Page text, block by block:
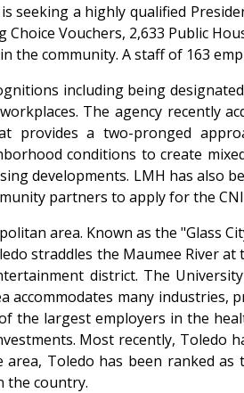
seeking a highly qualified
Vouchers, 2,633 Public
community. A staff of 163
including being
The agency recently
provides a two-pronged
conditions to create
developments. LMH has also
partners to apply for the
area. Known as the "Glass
straddles the Maumee River
district. The
accommodates many
the largest employers in the
Most recently, Toledo
Toledo has been ranked
the country.